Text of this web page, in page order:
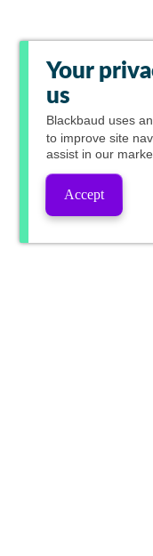
Your
us
Blackbaud uses
to improve site
assist in our
Accept